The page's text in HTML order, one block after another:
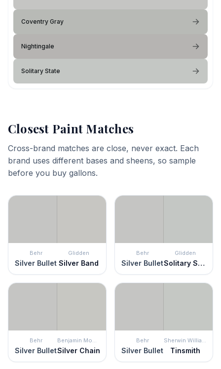
Coventry Gray
Nightingale
Solitary State
Closest Paint Matches
Cross-brand matches are close, never exact. Each
brand uses different bases and sheens, so sample
before you buy gallons.
Behr
Silver Bullet
Glidden
Silver Band
Behr
Silver Bullet
Glidden
Solitary State
Behr
Silver Bullet
Benjamin Moore
Silver Chain
Behr
Silver Bullet
Sherwin Williams
Tinsmith